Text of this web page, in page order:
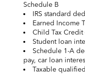
Schedule B
IRS standard
Earned Income
Child Tax Credit
Student loan
Schedule 1-A
pay, car loan
Taxable